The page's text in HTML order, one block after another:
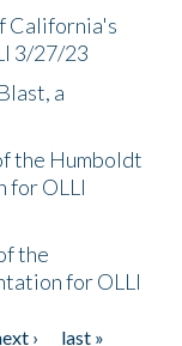
California's
3/27/23
a
the Humboldt
for OLLI
the
for OLLI
›
last »